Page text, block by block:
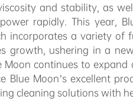
and stability, as
rapidly. This year,
incorporates a variety
growth, ushering in a
Moon continues to
Blue Moon’s excellent
cleaning solutions with